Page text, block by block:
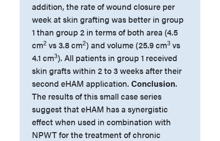
addition, the rate of wound closure per
week at skin grafting was better in group
1 than group 2 in terms of both area (4.5
cm2 vs 3.8 cm2) and volume (25.9 cm3 vs
4.1 cm3). All patients in group 1 received
skin grafts within 2 to 3 weeks after their
second eHAM application. Conclusion.
The results of this small case series
suggest that eHAM has a synergistic
effect when used in combination with
NPWT for the treatment of chronic